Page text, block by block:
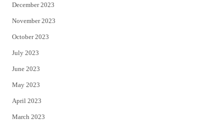
December 2023
November 2023
October 2023
July 2023
June 2023
May 2023
April 2023
March 2023